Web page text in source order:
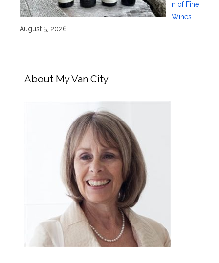
n of Fine
Wines
August 5, 2026
About My Van City